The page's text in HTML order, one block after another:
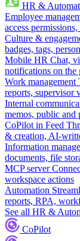
HR &
Employee
access
Culture &
badges, tags,
Mobile HR Chat,
notifications on the
Work management
reports, supervisor
Internal
memos, public and
CoPilot in Feed
& creation, AI-
Information
documents, file
MCP server
workspace actions
Automation
reports, RPA,
See all HR &
CoPilot